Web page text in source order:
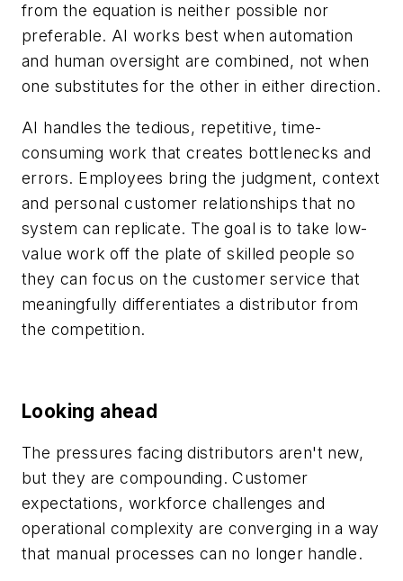
from the equation is neither possible nor
preferable. AI works best when automation
and human oversight are combined, not when
one substitutes for the other in either direction.
AI handles the tedious, repetitive, time-
consuming work that creates bottlenecks and
errors. Employees bring the judgment, context
and personal customer relationships that no
system can replicate. The goal is to take low-
value work off the plate of skilled people so
they can focus on the customer service that
meaningfully differentiates a distributor from
the competition.
Looking ahead
The pressures facing distributors aren't new,
but they are compounding. Customer
expectations, workforce challenges and
operational complexity are converging in a way
that manual processes can no longer handle.